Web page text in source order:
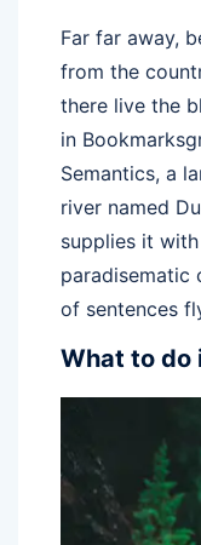
Far far away,
from the
there live the
in
Semantics, a
river named
supplies it
paradisematic
of sentences
What to do